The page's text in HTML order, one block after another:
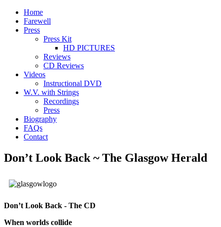
Home
Farewell
Press
Press Kit
HD PICTURES
Reviews
CD Reviews
Videos
Instructional DVD
W.V. with Strings
Recordings
Press
Biography
FAQs
Contact
Don’t Look Back ~ The Glasgow Herald
Don’t Look Back - The CD
When worlds collide